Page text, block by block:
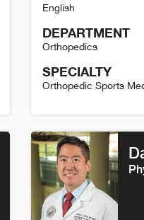
English
DEPARTMENT
Orthopedics
SPECIALTY
Orthopedic Sports